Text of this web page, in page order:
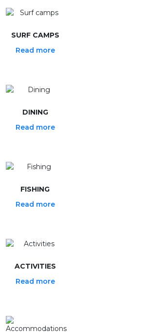
SURF CAMPS
Read more
DINING
Read more
FISHING
Read more
ACTIVITIES
Read more